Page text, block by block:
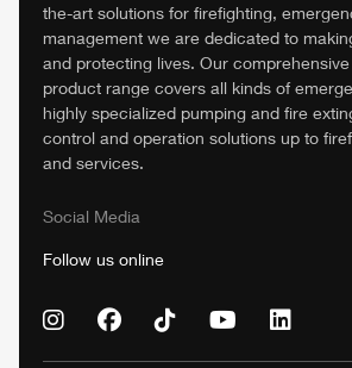
the-art solutions for firefighting,
management we are dedicated to
and protecting lives. Our
product range covers all kinds of
highly specialized pumping and fire
control and operation solutions up to
and services.
Social Media
Follow us online